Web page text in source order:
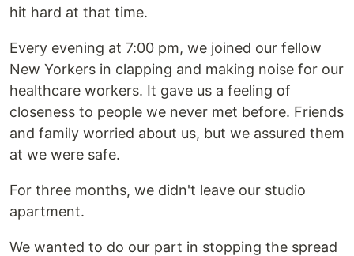
hit hard at that time.
Every evening at 7:00 pm, we joined our fellow
New Yorkers in clapping and making noise for our
healthcare workers. It gave us a feeling of
closeness to people we never met before. Friends
and family worried about us, but we assured them
at we were safe.
For three months, we didn't leave our studio
apartment.
We wanted to do our part in stopping the spread